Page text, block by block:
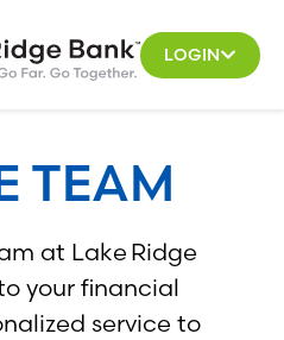
LOGIN
TEAM
at Lake Ridge
your financial
service to